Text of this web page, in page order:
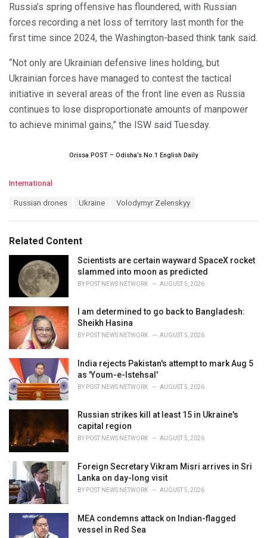
Russia’s spring offensive has floundered, with Russian
forces recording a net loss of territory last month for the
first time since 2024, the Washington-based think tank said.
“Not only are Ukrainian defensive lines holding, but
Ukrainian forces have managed to contest the tactical
initiative in several areas of the front line even as Russia
continues to lose disproportionate amounts of manpower
to achieve minimal gains,” the ISW said Tuesday.
Orissa POST – Odisha’s No.1 English Daily
C
o
r
i
International
:
Russian drones Ukraine Volodymyr Zelenskyy
Related Content
Scientists are certain wayward SpaceX rocket
slammed into moon as predicted
BY POST NEWS NETWORK AUGUST 5, 2026
I am determined to go back to Bangladesh:
Sheikh Hasina
BY POST NEWS NETWORK AUGUST 5, 2026
India rejects Pakistan's attempt to mark Aug 5
as 'Youm-e-Istehsal'
BY POST NEWS NETWORK AUGUST 5, 2026
Russian strikes kill at least 15 in Ukraine's
capital region
BY POST NEWS NETWORK AUGUST 5, 2026
Foreign Secretary Vikram Misri arrives in Sri
Lanka on day-long visit
BY POST NEWS NETWORK AUGUST 5, 2026
MEA condemns attack on Indian-flagged
vessel in Red Sea